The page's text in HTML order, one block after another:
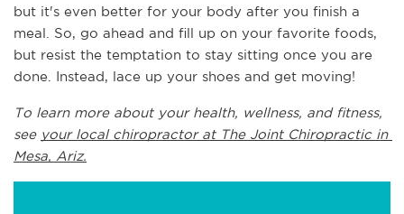
but it's even better for your body after you finish a
meal. So, go ahead and fill up on your favorite foods,
but resist the temptation to stay sitting once you are
done. Instead, lace up your shoes and get moving!
To learn more about your health, wellness, and fitness,
see your local chiropractor at The Joint Chiropractic in
Mesa, Ariz.